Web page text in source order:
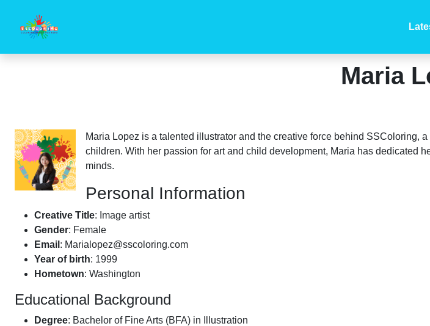
Maria
Maria Lopez is a talented illustrator and the creative force behind SSColoring,
children. With her passion for art and child development, Maria has dedicated
minds.
Personal Information
Creative Title: Image artist
Gender: Female
Email : Marialopez@sscoloring.com
Year of birth: 1999
Hometown: Washington
Educational Background
Degree: Bachelor of Fine Arts (BFA) in Illustration